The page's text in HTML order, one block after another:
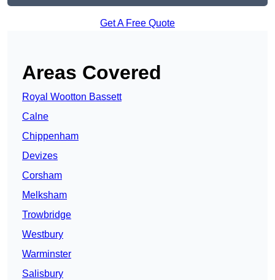
Get A Free Quote
Areas Covered
Royal Wootton Bassett
Calne
Chippenham
Devizes
Corsham
Melksham
Trowbridge
Westbury
Warminster
Salisbury